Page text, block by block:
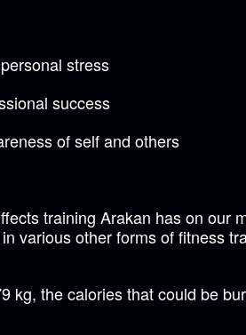
stress
success
of self and others
training Arakan has on our
various other forms of fitness
kg, the calories that could be